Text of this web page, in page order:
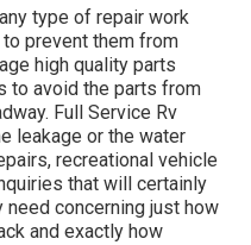
type of repair work
prevent them from
high quality parts
to avoid the parts from
Full Service Rv
leakage or the water
recreational vehicle
that will certainly
concerning just how
and exactly how